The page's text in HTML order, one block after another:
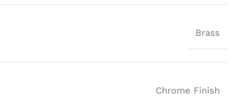
Brass
Chrome Finish